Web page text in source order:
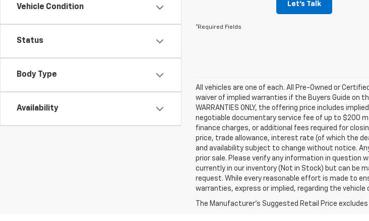
Vehicle Condition
Status
Body Type
Availability
Let's Talk
*Required Fields
All vehicles are one of each. All Pre-Owned or
waiver of implied warranties if the Buyers Guide on
WARRANTIES ONLY, the offering price includes
negotiable documentary service fee of up to $200
finance charges, or additional fees required for
price, trade allowance, interest rate (of which the
and availability subject to change without notice.
prior sale. Please verify any information in question
currently in our inventory (Not in Stock) but can be
request. While every reasonable effort is made to
warranties, express or implied, regarding the vehicle
The Manufacturer's Suggested Retail Price